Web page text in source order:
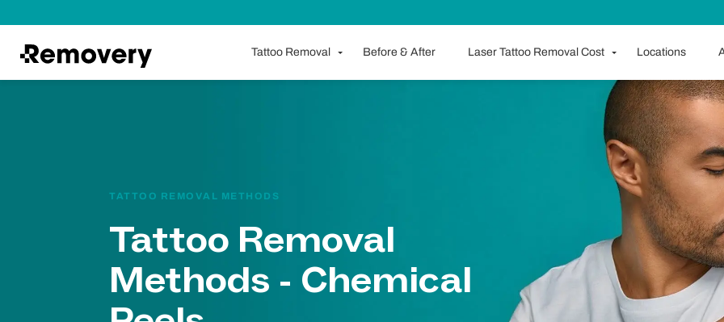
Tattoo Removal Before & After Laser Tattoo Removal Cost Locations
TATTOO REMOVAL METHODS
Tattoo Removal
Methods - Chemical